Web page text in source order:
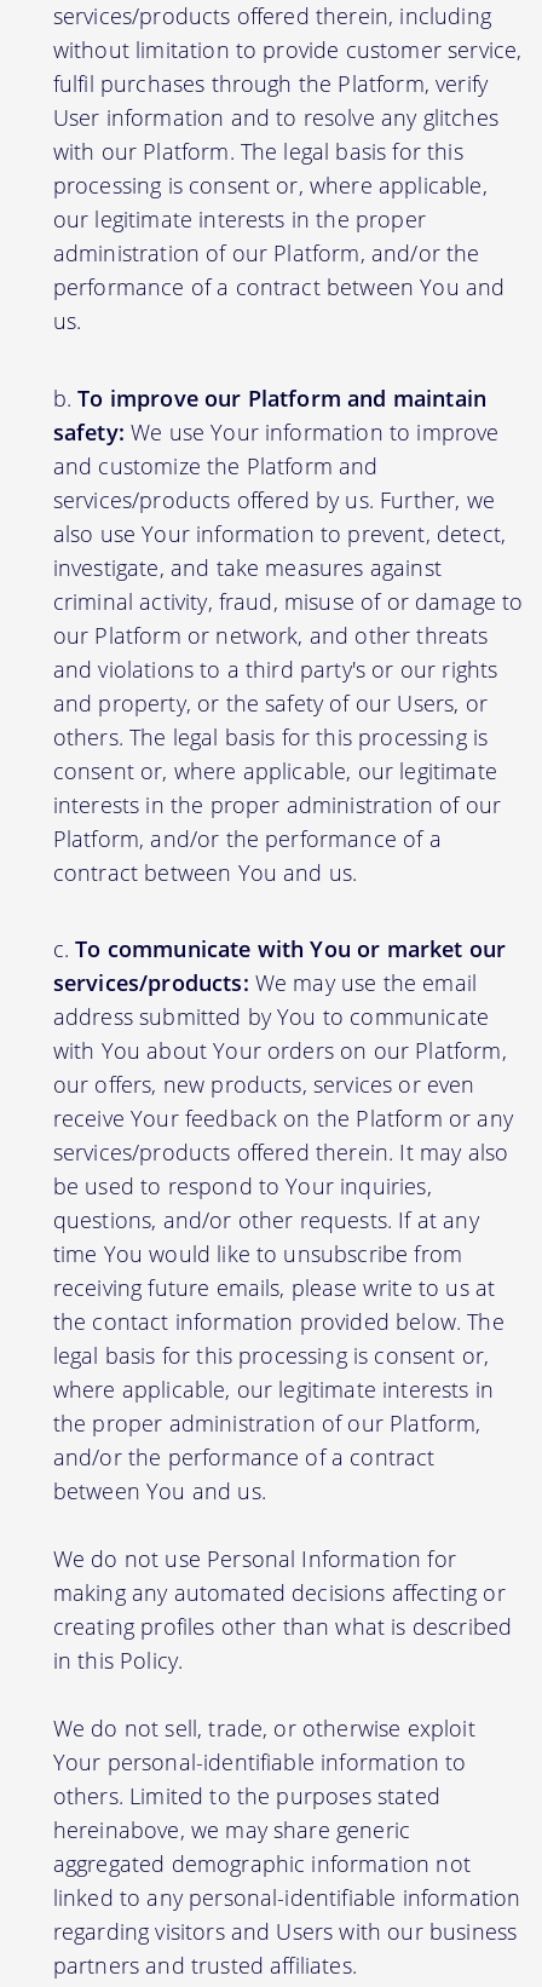
services/products offered therein, including
without limitation to provide customer service,
fulfil purchases through the Platform, verify
User information and to resolve any glitches
with our Platform. The legal basis for this
processing is consent or, where applicable,
our legitimate interests in the proper
administration of our Platform, and/or the
performance of a contract between You and
us.
To improve our Platform and maintain
safety: We use Your information to improve
and customize the Platform and
services/products offered by us. Further, we
also use Your information to prevent, detect,
investigate, and take measures against
criminal activity, fraud, misuse of or damage to
our Platform or network, and other threats
and violations to a third party's or our rights
and property, or the safety of our Users, or
others. The legal basis for this processing is
consent or, where applicable, our legitimate
interests in the proper administration of our
Platform, and/or the performance of a
contract between You and us.
To communicate with You or market our
services/products: We may use the email
address submitted by You to communicate
with You about Your orders on our Platform,
our offers, new products, services or even
receive Your feedback on the Platform or any
services/products offered therein. It may also
be used to respond to Your inquiries,
questions, and/or other requests. If at any
time You would like to unsubscribe from
receiving future emails, please write to us at
the contact information provided below. The
legal basis for this processing is consent or,
where applicable, our legitimate interests in
the proper administration of our Platform,
and/or the performance of a contract
between You and us.
We do not use Personal Information for
making any automated decisions affecting or
creating profiles other than what is described
in this Policy.
We do not sell, trade, or otherwise exploit
Your personal-identifiable information to
others. Limited to the purposes stated
hereinabove, we may share generic
aggregated demographic information not
linked to any personal-identifiable information
regarding visitors and Users with our business
partners and trusted affiliates.